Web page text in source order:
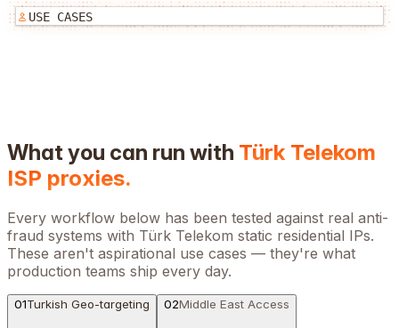
USE CASES
What you can run with Türk Telekom
ISP proxies.
Every workflow below has been tested against real anti-
fraud systems with Türk Telekom static residential IPs.
These aren't aspirational use cases — they're what
production teams ship every day.
01Turkish Geo-targeting 02Middle East Access